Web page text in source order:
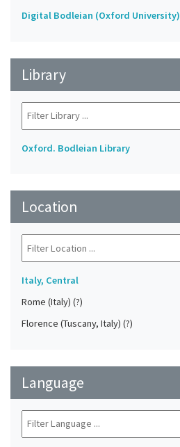
Digital Bodleian (Oxford University)
Library
Oxford. Bodleian Library
Location
Italy, Central
Rome (Italy) (?)
Florence (Tuscany, Italy) (?)
Language